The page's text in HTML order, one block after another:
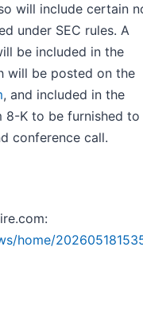
will include certain
under SEC rules. A
be included in the
will be posted on the
, and included in the
8-K to be furnished
conference call.
home/